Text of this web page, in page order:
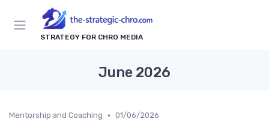
STRATEGY FOR CHRO MEDIA
June 2026
Mentorship and Coaching • 01/06/2026